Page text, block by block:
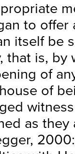
to offer
itself be
that is, by
of
of
as